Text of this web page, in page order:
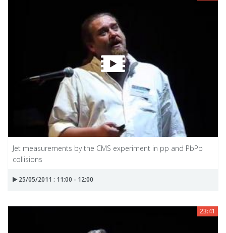
Jet measurements by the CMS experiment in pp and PbPb
collisions
25/05/2011 : 11:00 - 12:00
23:41